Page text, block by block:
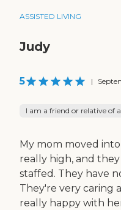
ASSISTED LIVING
Judy
5 |
I am a friend or relative of
My mom moved
really high, and
staffed. They have
They're very caring
really happy with